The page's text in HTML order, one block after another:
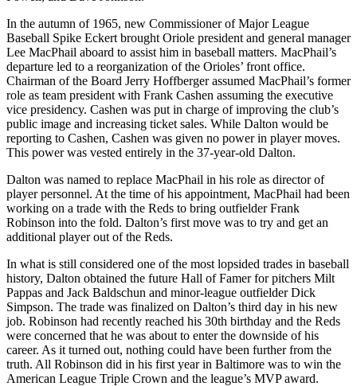
In the autumn of 1965, new Commissioner of Major League
Baseball Spike Eckert brought Oriole president and general manager
Lee MacPhail aboard to assist him in baseball matters. MacPhail’s
departure led to a reorganization of the Orioles’ front office.
Chairman of the Board Jerry Hoffberger assumed MacPhail’s former
role as team president with Frank Cashen assuming the executive
vice presidency. Cashen was put in charge of improving the club’s
public image and increasing ticket sales. While Dalton would be
reporting to Cashen, Cashen was given no power in player moves.
This power was vested entirely in the 37-year-old Dalton.
Dalton was named to replace MacPhail in his role as director of
player personnel. At the time of his appointment, MacPhail had been
working on a trade with the Reds to bring outfielder Frank
Robinson into the fold. Dalton’s first move was to try and get an
additional player out of the Reds.
In what is still considered one of the most lopsided trades in baseball
history, Dalton obtained the future Hall of Famer for pitchers Milt
Pappas and Jack Baldschun and minor-league outfielder Dick
Simpson. The trade was finalized on Dalton’s third day in his new
job. Robinson had recently reached his 30th birthday and the Reds
were concerned that he was about to enter the downside of his
career. As it turned out, nothing could have been further from the
truth. All Robinson did in his first year in Baltimore was to win the
American League Triple Crown and the league’s MVP award.